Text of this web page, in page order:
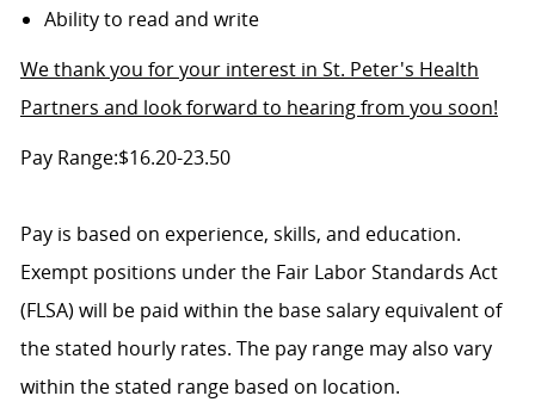
Ability to read and write
We thank you for your interest in St. Peter's Health
Partners and look forward to hearing from you soon!
Pay Range:$16.20-23.50
Pay is based on experience, skills, and education.
Exempt positions under the Fair Labor Standards Act
(FLSA) will be paid within the base salary equivalent of
the stated hourly rates. The pay range may also vary
within the stated range based on location.